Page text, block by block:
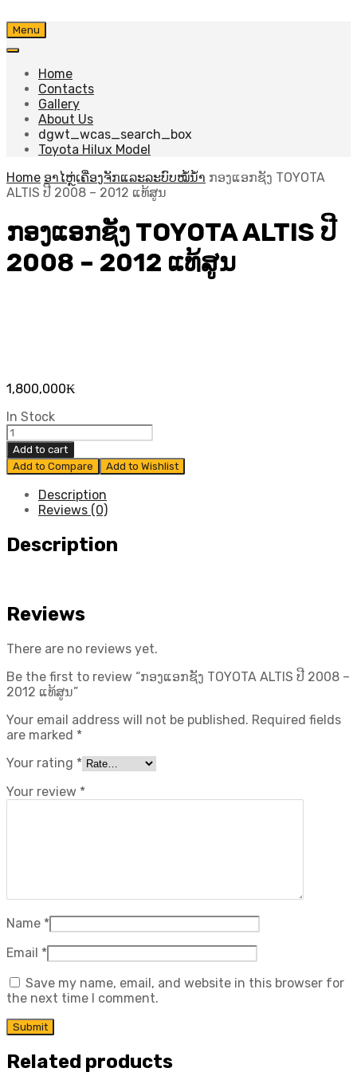
Skip
to
Menu
Home
Contacts
Gallery
About Us
dgwt_wcas_search_box
Toyota Hilux Model
Home ອາໄຫຼ່ເຄື່ອງຈັກແລະລະບົບໝໍ້ນ້ຳ ກອງແອກຊັງ TOYOTA
ALTIS ປີ​ 2008 – 2012 ແທ້ສູນ
ກອງແອກຊັງ TOYOTA ALTIS ປີ​
2008 – 2012 ແທ້ສູນ
1,800,000₭
In Stock
ກອງ
ແອກ
ຊັງ
TOYOTA
ALTIS
-
2012
Add to cart
Add to Compare
Add to Wishlist
Description
Reviews (0)
Description
Reviews
There are no reviews yet.
Be the first to review “ກອງແອກຊັງ TOYOTA ALTIS ປີ​ 2008 –
2012 ແທ້ສູນ”
Your email address will not be published. Required fields
are marked *
Your rating *
Your review *
Name *
Email *
Save my name, email, and website in this browser for
the next time I comment.
Related products